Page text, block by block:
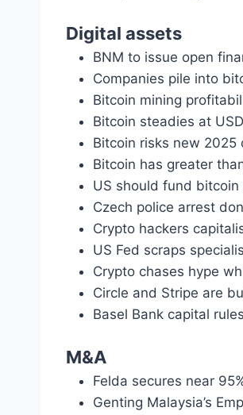
Digital assets
BNM to issue open
Companies pile into
Bitcoin mining
Bitcoin steadies at
Bitcoin risks new
Bitcoin has greater
US should fund
Czech police arrest
Crypto hackers
US Fed scraps
Crypto chases hype
Circle and Stripe are
Basel Bank capital
M&A
Felda secures near
Genting Malaysia’s